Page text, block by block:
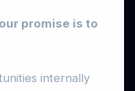
promise is to
internally